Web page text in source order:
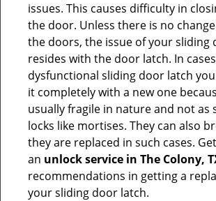
issues. This causes difficulty in
the door. Unless there is no
the doors, the issue of your sliding
resides with the door latch. In
dysfunctional sliding door latch
it completely with a new one
usually fragile in nature and not as
locks like mortises. They can also
they are replaced in such cases.
an unlock service in The Colony,
recommendations in getting a
your sliding door latch.